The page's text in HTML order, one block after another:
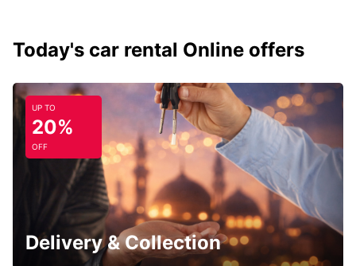
Today's car rental Online offers
UP TO
20%
OFF
Delivery & Collection